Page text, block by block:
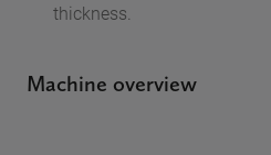
thickness.
Machine overview